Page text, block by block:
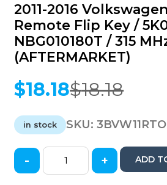
2011-2016
Remote Flip Key /
NBG010180T / 315
(AFTERMARKET)
$18.18
Original
was:
$18.18.
$18.18
Current
is:
$18.18.
in stock SKU:3BVW11RTO
2011-
- + ADD